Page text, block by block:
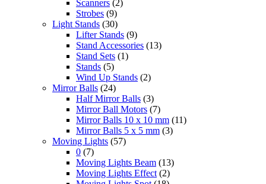
Scanners (2)
Strobes (9)
Light Stands (30)
Lifter Stands (9)
Stand Accessories (13)
Stand Sets (1)
Stands (5)
Wind Up Stands (2)
Mirror Balls (24)
Half Mirror Balls (3)
Mirror Ball Motors (7)
Mirror Balls 10 x 10 mm (11)
Mirror Balls 5 x 5 mm (3)
Moving Lights (57)
0 (7)
Moving Lights Beam (13)
Moving Lights Effect (2)